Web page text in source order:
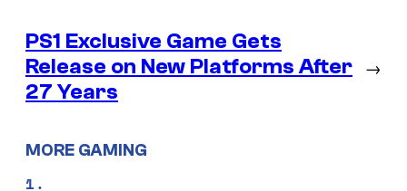
PS1 Exclusive Game Gets
Release on New Platforms After
27 Years
→
MORE GAMING